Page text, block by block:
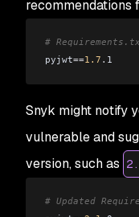
recommendations
#
pyjwt==1.7 . 1
Snyk might notify
vulnerable and
version, such as
# Updated